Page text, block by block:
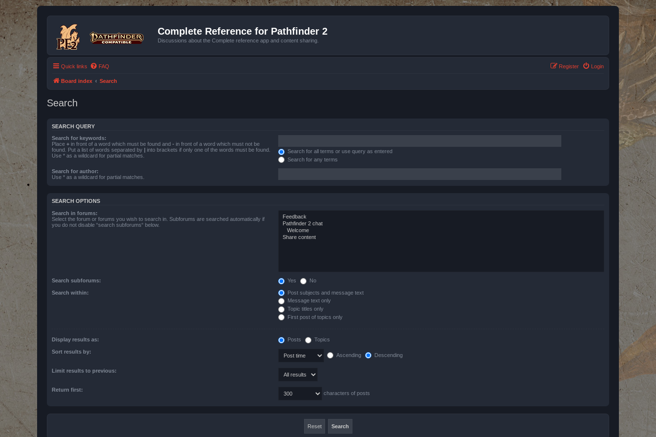
Complete Reference for Pathfinder 2
Discussions about the Complete reference app and content sharing.
Quick links FAQ Login
Register
Board index Search
Search
SEARCH QUERY
Search for keywords:
Place + in front of a word which must be found and - in front of a word which must not be
found. Put a list of words separated by | into brackets if only one of the words must be found.
Use * as a wildcard for partial matches.
Search for all terms or use query as entered
Search for any terms
Search for author:
Use * as a wildcard for partial matches.
SEARCH OPTIONS
Search in forums:
Select the forum or forums you wish to search in. Subforums are searched automatically if
you do not disable “search subforums“ below.
Search subforums: Yes No
Search within:
Post subjects and message text
Message text only
Topic titles only
First post of topics only
Display results as: Posts Topics
Sort results by:
Ascending Descending
Limit results to previous:
Return first:
characters of posts